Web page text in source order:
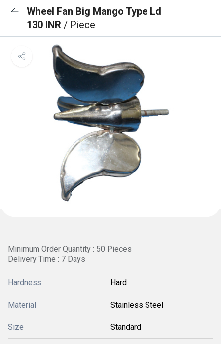
Wheel Fan Big Mango Type Ld
130 INR / Piece
Minimum Order Quantity : 50 Pieces
Delivery Time : 7 Days
Hardness Hard
Material Stainless Steel
Size Standard